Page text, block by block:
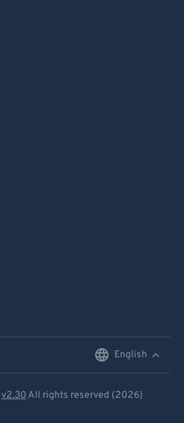
English
v2.30 All rights reserved (2026)